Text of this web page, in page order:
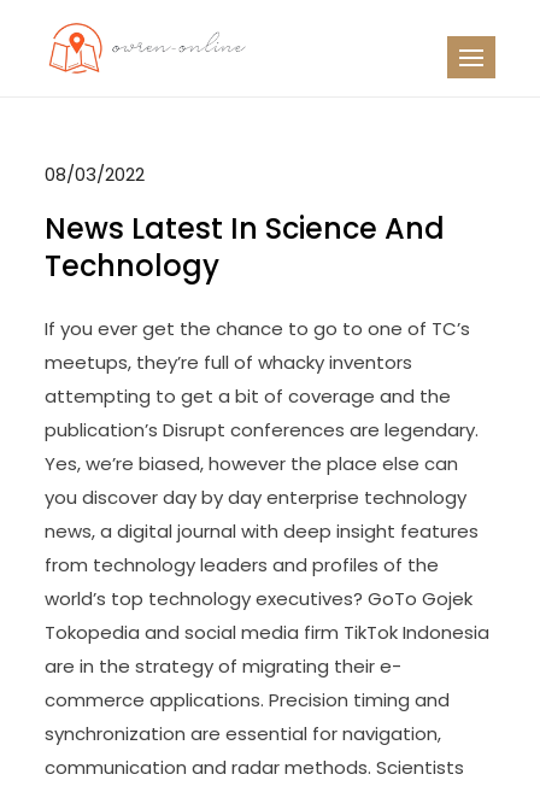
08/03/2022
News Latest In Science And
Technology
If you ever get the chance to go to one of TC’s
meetups, they’re full of whacky inventors
attempting to get a bit of coverage and the
publication’s Disrupt conferences are legendary.
Yes, we’re biased, however the place else can
you discover day by day enterprise technology
news, a digital journal with deep insight features
from technology leaders and profiles of the
world’s top technology executives? GoTo Gojek
Tokopedia and social media firm TikTok Indonesia
are in the strategy of migrating their e-
commerce applications. Precision timing and
synchronization are essential for navigation,
communication and radar methods. Scientists